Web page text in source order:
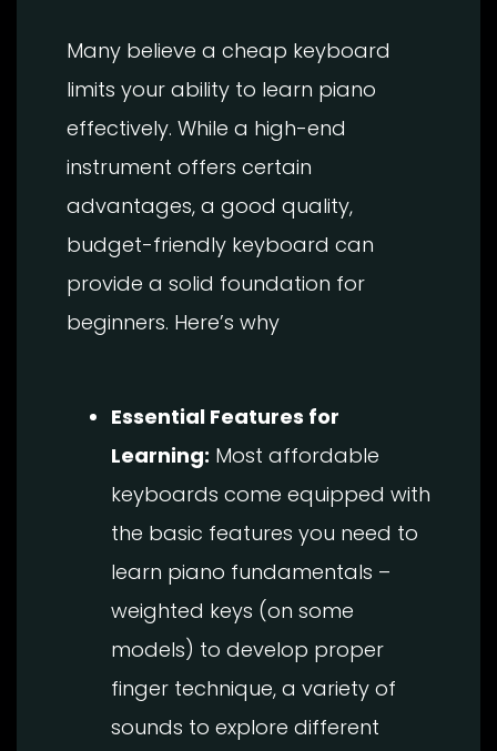
Many believe a cheap keyboard
limits your ability to learn piano
effectively. While a high-end
instrument offers certain
advantages, a good quality,
budget-friendly keyboard can
provide a solid foundation for
beginners. Here’s why
Essential Features for
Learning: Most affordable
keyboards come equipped with
the basic features you need to
learn piano fundamentals –
weighted keys (on some
models) to develop proper
finger technique, a variety of
sounds to explore different